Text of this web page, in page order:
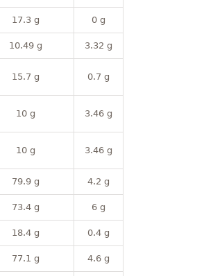
17.3 g 0 g
10.49 g 3.32 g
15.7 g 0.7 g
10 g 3.46 g
10 g 3.46 g
79.9 g 4.2 g
73.4 g 6 g
18.4 g 0.4 g
77.1 g 4.6 g